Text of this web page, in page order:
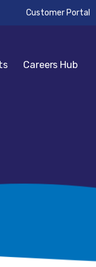
Customer Portal
Careers Hub